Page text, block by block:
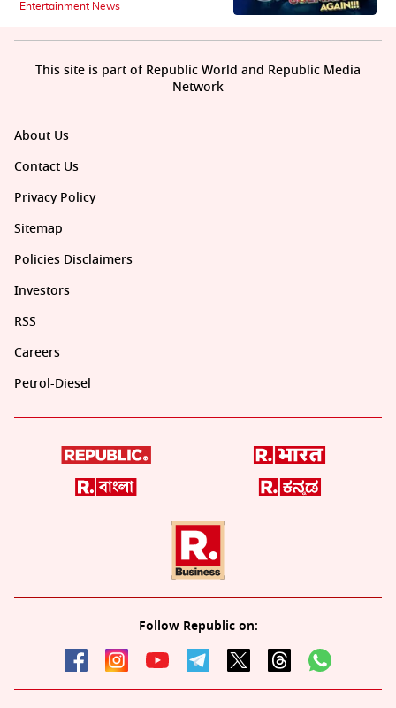
Entertainment News
About Us
Contact Us
Privacy Policy
Sitemap
Policies Disclaimers
Investors
RSS
Careers
Petrol-Diesel
Follow Republic on:
This site is part of Republic World and Republic Media
Network